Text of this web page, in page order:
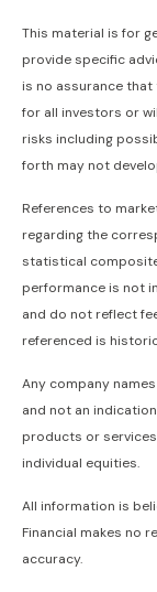
This material is for
provide specific
is no assurance
for all investors or
risks including
forth may not
References to
regarding the
statistical
performance is not
and do not reflect
referenced is
Any company
and not an
products or
individual equities.
All information is
Financial makes no
accuracy.